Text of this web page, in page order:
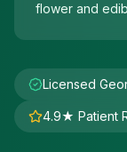
flower and
Licensed
4.9★ Patient